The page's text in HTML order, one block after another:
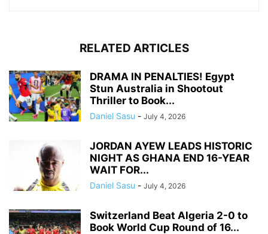
RELATED ARTICLES
DRAMA IN PENALTIES! Egypt
Stun Australia in Shootout
Thriller to Book...
Daniel Sasu - July 4, 2026
JORDAN AYEW LEADS HISTORIC
NIGHT AS GHANA END 16-YEAR
WAIT FOR...
Daniel Sasu - July 4, 2026
Switzerland Beat Algeria 2-0 to
Book World Cup Round of 16...